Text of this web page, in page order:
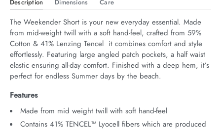
Description Dimensions Care
The Weekender Short is your new everyday essential. Made
from mid-weight twill with a soft hand-feel, crafted from 59%
Cotton & 41% Lenzing Tencel  it combines comfort and style
effortlessly. Featuring large angled patch pockets, a half waist
elastic ensuring all-day comfort. Finished with a deep hem, it’s
perfect for endless Summer days by the beach.
Features
Made from mid weight twill with soft hand-feel
Contains 41% TENCEL™ Lyocell fibers which are produced